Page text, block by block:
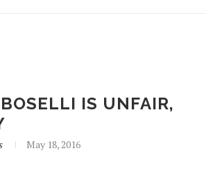
IS UNFAIR,
May 18, 2016